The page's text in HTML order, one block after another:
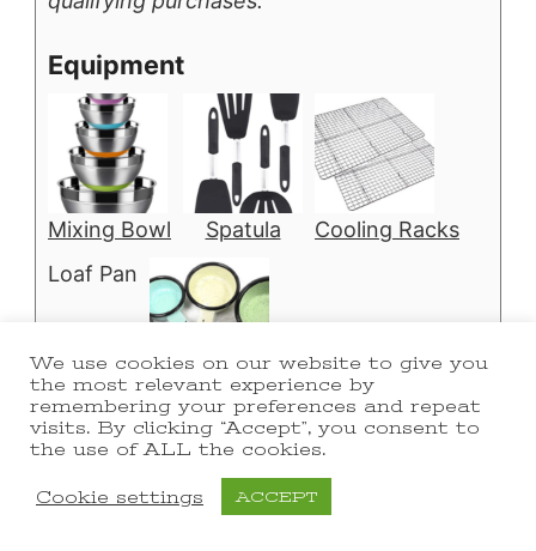
Equipment
Mixing Bowl Spatula
Cooling Racks
Loaf Pan
Measuring Cups
We use cookies on our website to give you
the most relevant experience by
remembering your preferences and repeat
visits. By clicking “Accept”, you consent to
the use of ALL the cookies.
Cookie settings ACCEPT